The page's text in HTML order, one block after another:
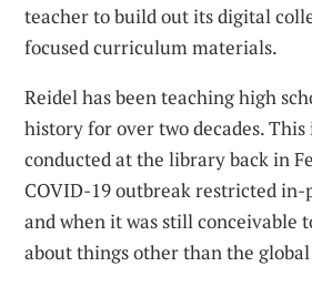
teacher to build out its digital
focused curriculum materials.
Reidel has been teaching high
history for over two decades.
conducted at the library back in
COVID-19 outbreak restricted in-
and when it was still conceivable
about things other than the